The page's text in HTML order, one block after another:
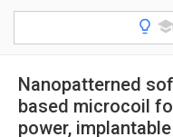
Nanopatterned
based microcoil
power,